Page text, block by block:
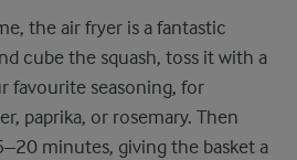
the air fryer is a fantastic
cube the squash, toss it with a
favourite seasoning, for
paprika, or rosemary. Then
minutes, giving the basket a